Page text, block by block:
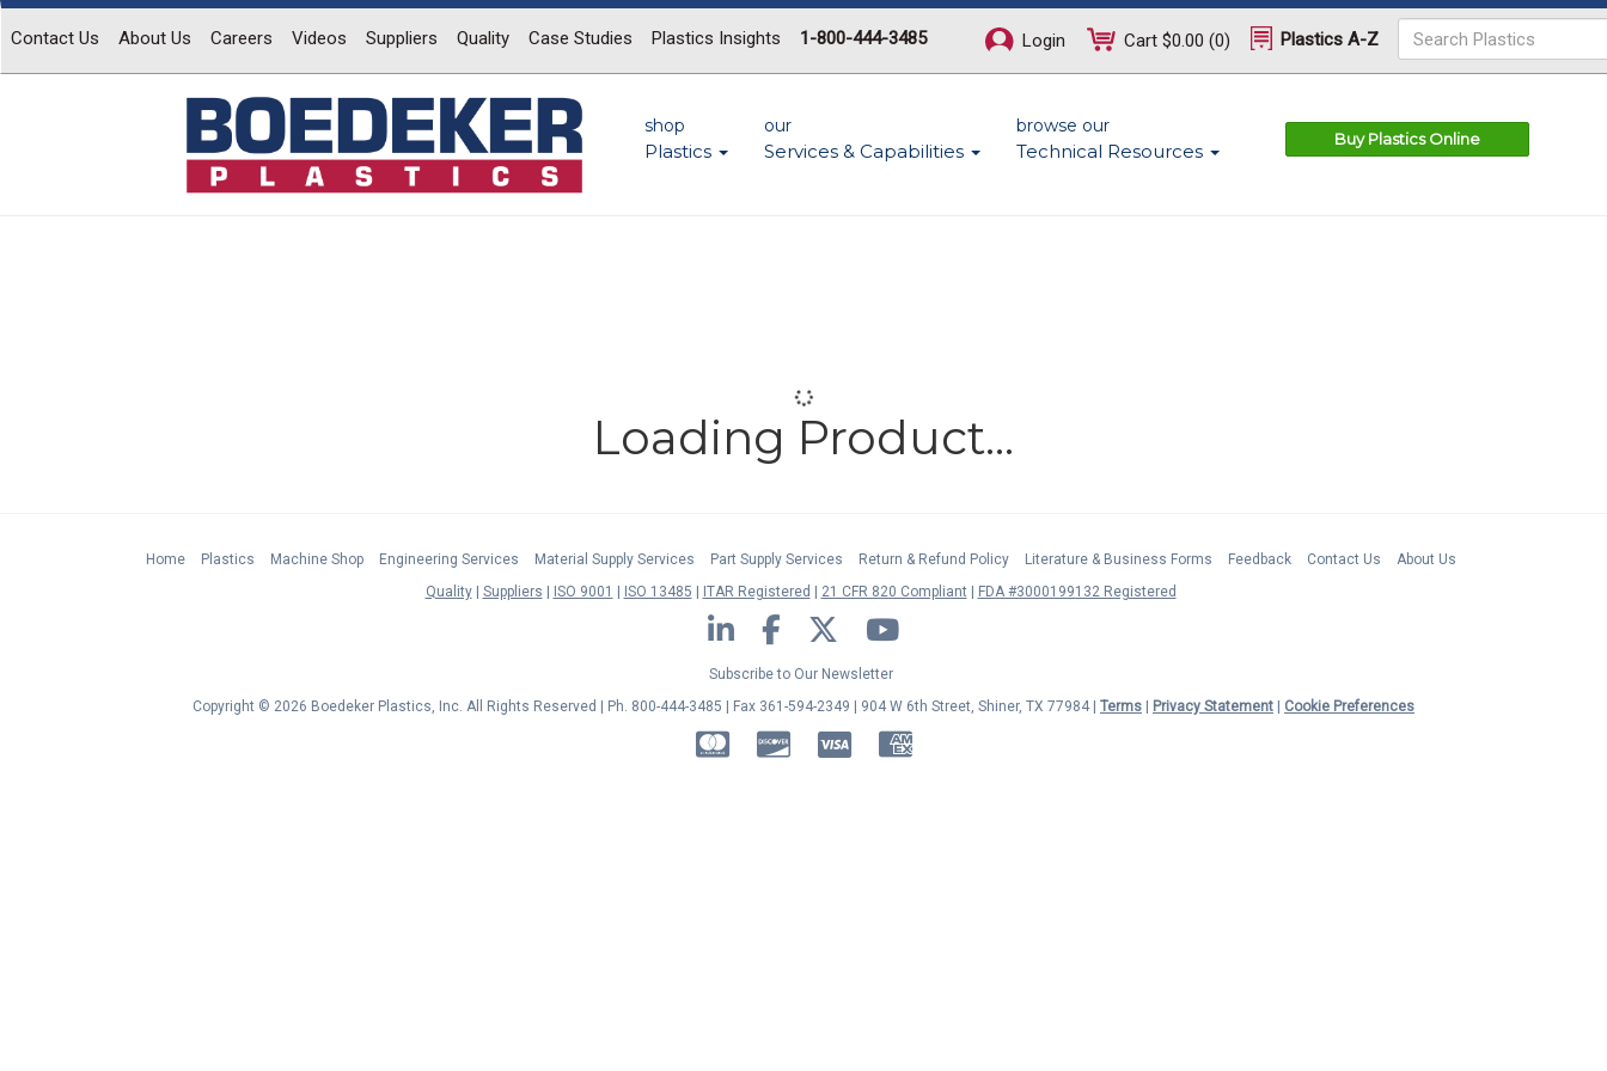
Contact Us About Us Careers Videos Suppliers Quality Case Studies Plastics Insights 1-800-444-3485 Login Cart $0.00 (0) Plastics A-Z
shop
Plastics
our
Services & Capabilities
browse our
Technical Resources
Buy Plastics Online
Loading Product...
Home Plastics Machine Shop Engineering Services Material Supply Services Part Supply Services Return & Refund Policy Literature & Business Forms Feedback Contact Us
About Us
Quality
Suppliers ISO 9001 ISO 13485 ITAR Registered 21 CFR 820 Compliant
FDA #3000199132 Registered
LinkedIn Facebook Twitter YouTube
Subscribe to Our Newsletter
Copyright © 2026 Boedeker Plastics, Inc. All Rights Reserved | Ph. 800-444-3485 | Fax 361-594-2349
| 904 W 6th Street, Shiner, TX 77984 | Terms Privacy Statement
Cookie Preferences
MasterCardDiscoverVisa American Express